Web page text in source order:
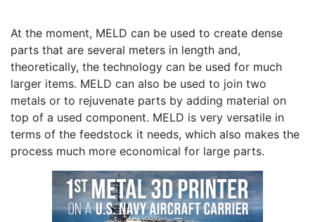
At the moment, MELD can be used to create dense
parts that are several meters in length and,
theoretically, the technology can be used for much
larger items. MELD can also be used to join two
metals or to rejuvenate parts by adding material on
top of a used component. MELD is very versatile in
terms of the feedstock it needs, which also makes the
process much more economical for large parts.